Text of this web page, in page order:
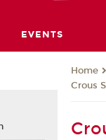
EVENTS
Home
Crous